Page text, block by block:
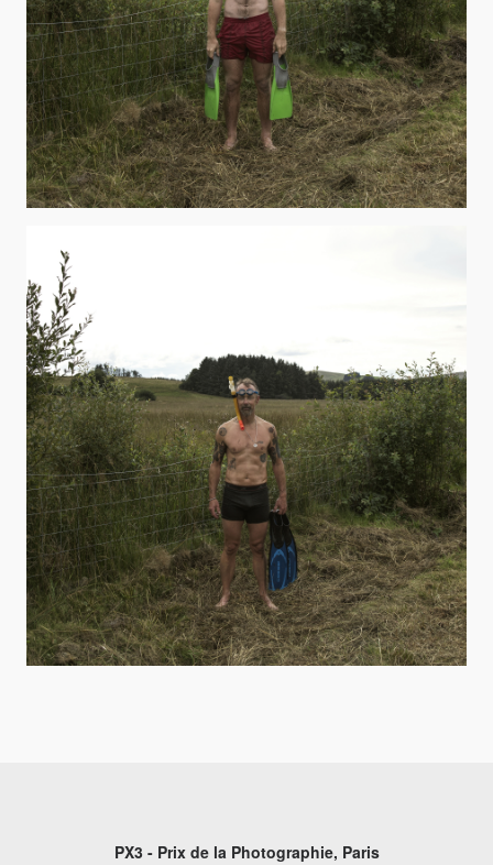
PX3 - Prix de la Photographie, Paris